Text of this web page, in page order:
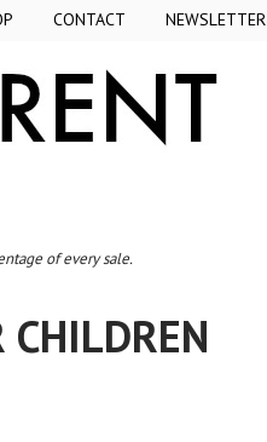
CONTACT NEWSLETTER
of every sale.
CHILDREN